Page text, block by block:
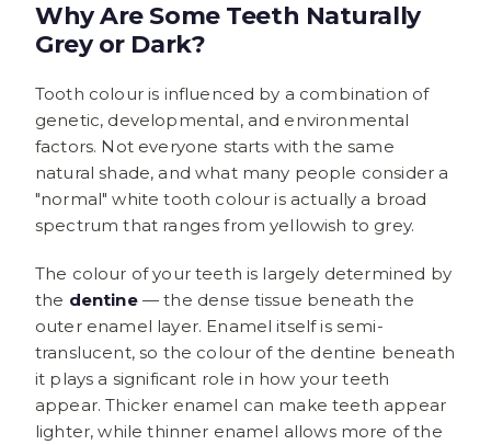
Why Are Some Teeth Naturally
Grey or Dark?
Tooth colour is influenced by a combination of
genetic, developmental, and environmental
factors. Not everyone starts with the same
natural shade, and what many people consider a
"normal" white tooth colour is actually a broad
spectrum that ranges from yellowish to grey.
The colour of your teeth is largely determined by
the dentine— the dense tissue beneath the
outer enamel layer. Enamel itself is semi-
translucent, so the colour of the dentine beneath
it plays a significant role in how your teeth
appear. Thicker enamel can make teeth appear
lighter, while thinner enamel allows more of the